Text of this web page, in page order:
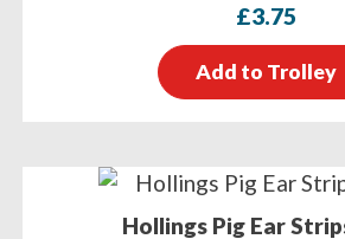
£3.75
Add to Trolley
Hollings Pig Ear